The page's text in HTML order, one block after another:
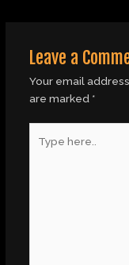
Leave a
Your email
are marked *
here..